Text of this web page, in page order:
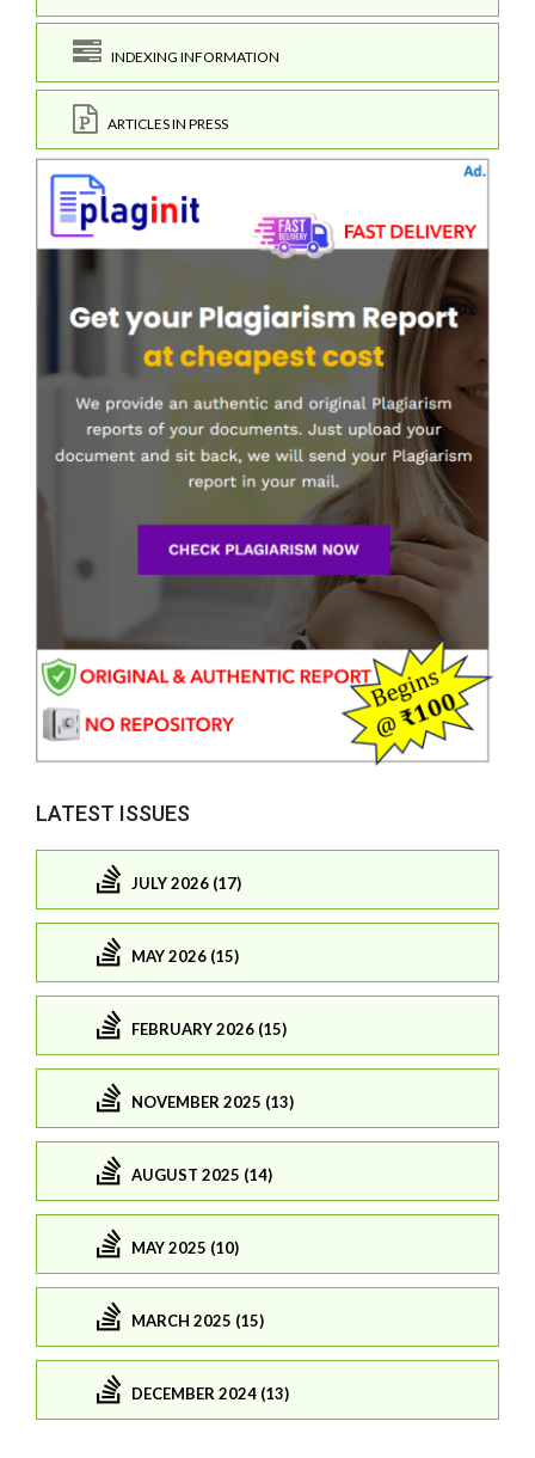
INDEXING INFORMATION
ARTICLES IN PRESS
LATEST ISSUES
JULY 2026 (17)
MAY 2026 (15)
FEBRUARY 2026 (15)
NOVEMBER 2025 (13)
AUGUST 2025 (14)
MAY 2025 (10)
MARCH 2025 (15)
DECEMBER 2024 (13)